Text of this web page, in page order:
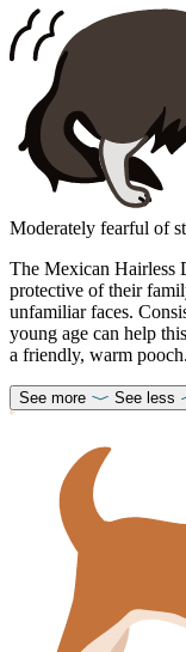
Moderately fearful of
The Mexican Hairless
protective of their
unfamiliar faces.
young age can help
a friendly, warm pooch.
See more See less